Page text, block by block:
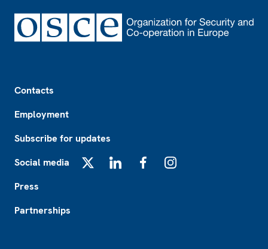
Contacts
Employment
Subscribe for updates
Social media
Press
Partnerships